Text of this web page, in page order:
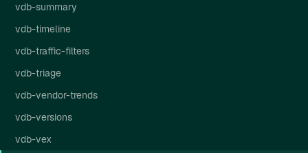
vdb-summary
vdb-timeline
vdb-traffic-filters
vdb-triage
vdb-vendor-trends
vdb-versions
vdb-vex